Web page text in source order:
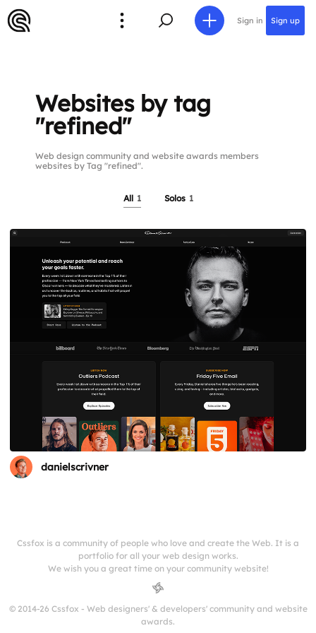
Sign in Sign up
Websites by tag
"refined"
Web design community and website awards members
websites by Tag "refined".
All 1 Solos 1
danielscrivner
Cssfox is a community of people who love and create the Web. It is a
portfolio for all your web design works.
We wish you a great time on your community website!
© 2014-26 Cssfox - Web designers' & developers' community and website
awards.